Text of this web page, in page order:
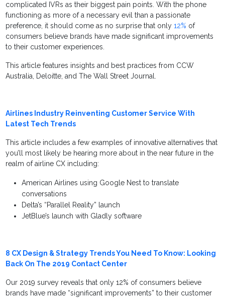
complicated IVRs as their biggest pain points. With the phone
functioning as more of a necessary evil than a passionate
preference, it should come as no surprise that only12% of
consumers believe brands have made significant improvements
to their customer experiences.
This article features insights and best practices from CCW
Australia, Deloitte, and The Wall Street Journal.
Airlines Industry Reinventing Customer Service With
Latest Tech Trends
This article includes a few examples of innovative alternatives that
you’ll most likely be hearing more about in the near future in the
realm of airline CX including:
American Airlines using Google Nest to translate
conversations
Delta’s “Parallel Reality” launch
JetBlue’s launch with Gladly software
8 CX Design & Strategy Trends You Need To Know: Looking
Back On The 2019 Contact Center
Our 2019 survey reveals that only 12% of consumers believe
brands have made “significant improvements” to their customer